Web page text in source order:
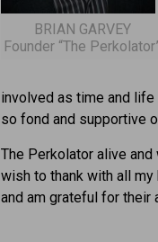
BRIAN GARVEY
Founder “The
involved as time and
so fond and supportive
The Perkolator alive
wish to thank with all
and am grateful for their